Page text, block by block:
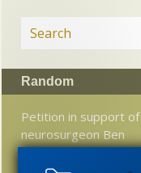
Random
Petition in support of
neurosurgeon Ben
Carson